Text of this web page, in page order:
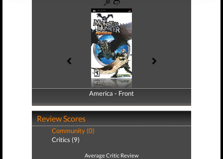
America - Front
America - Back
Review Scores
Community (0)
Critics (9)
Average Critic Review